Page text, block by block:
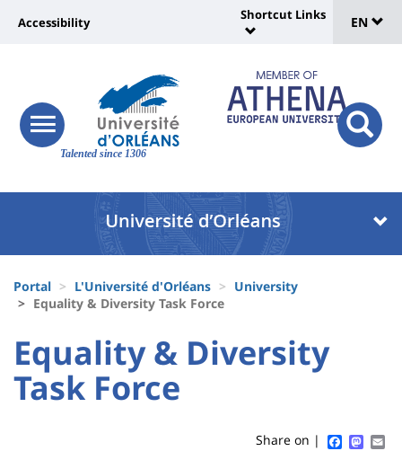
Site
Talented since 1306
Université
Recherche
responsive
menu
Université
vers
page
Accessibility
:
Shortcut
Links
Shortcut Links
de
EN
Université
Block
liste
composantes
d'Ariane
Portal L'Université d'Orléans
University
Equality & Diversity Task Force
University
:
Sidebar
University
:
Main
Titre
Equality & Diversity
Task Force
Share on |